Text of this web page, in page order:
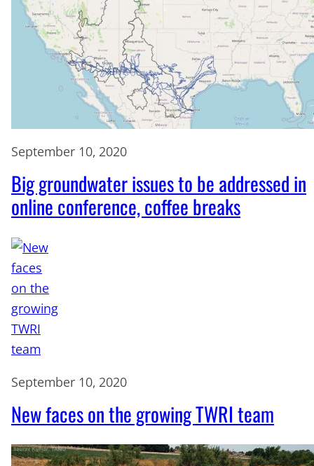
September 10, 2020
Big groundwater issues to be addressed in
online conference, coffee breaks
September 10, 2020
New faces on the growing TWRI team